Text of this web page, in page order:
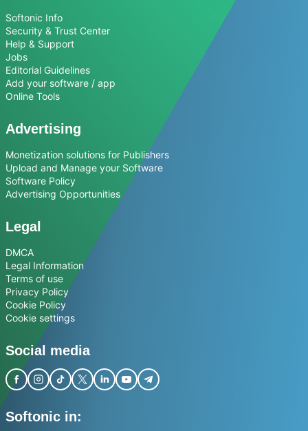
Softonic Info
Security & Trust Center
Help & Support
Jobs
Editorial Guidelines
Add your software / app
Online Tools
Advertising
Monetization solutions for Publishers
Upload and Manage your Software
Software Policy
Advertising Opportunities
Legal
DMCA
Legal Information
Terms of use
Privacy Policy
Cookie Policy
Cookie settings
Social media
Softonic in: